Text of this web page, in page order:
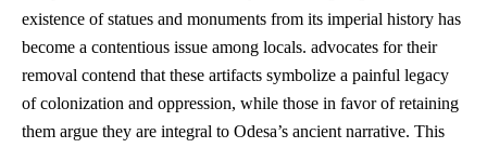
existence of statues and monuments from its imperial history has
become a contentious issue among locals. advocates for their
removal contend that these artifacts symbolize a painful legacy
of colonization and oppression, while those in favor of retaining
them argue they are integral to Odesa’s ancient narrative. This